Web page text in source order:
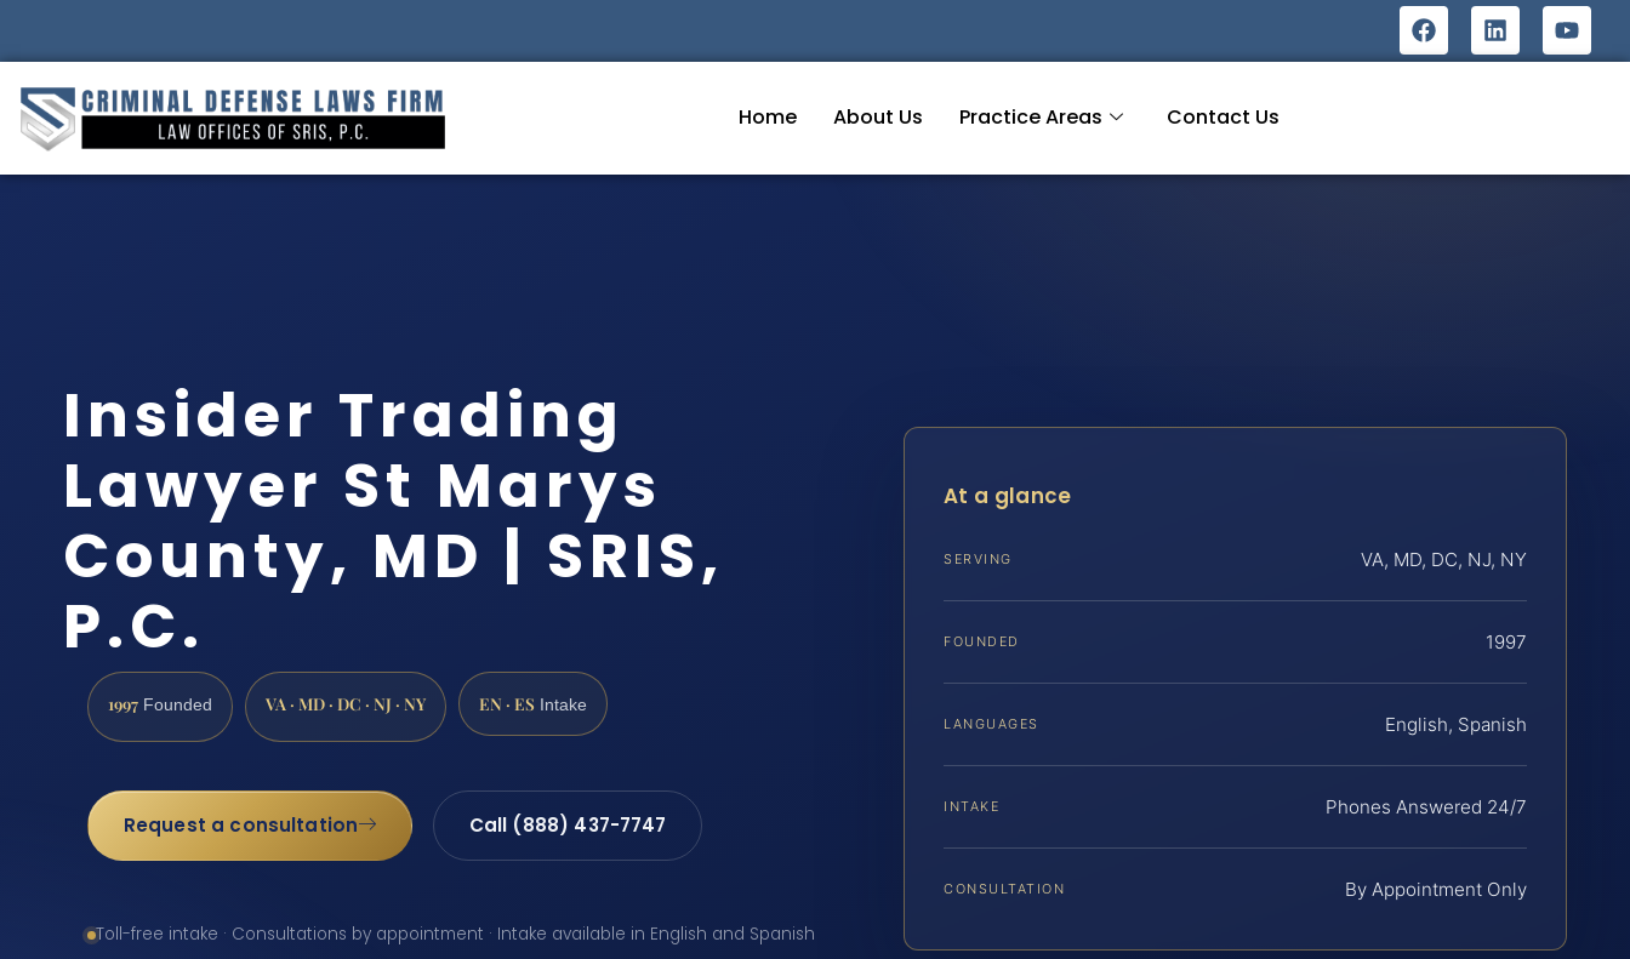
Home About Us Practice Areas Contact Us
Insider Trading
Lawyer St Marys
County, MD | SRIS,
P.C.
1997 Founded VA · MD · DC · NJ · NY EN · ES Intake
Request a consultation Call (888) 437-7747
Toll-free intake · Consultations by appointment · Intake available in English and Spanish
At a glance
SERVING VA, MD, DC, NJ, NY
FOUNDED 1997
LANGUAGES English, Spanish
INTAKE Phones Answered 24/7
CONSULTATION By Appointment Only